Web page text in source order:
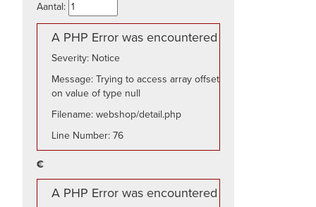
Aantal:
A PHP Error was encountered
Severity: Notice
Message: Trying to access array offset
on value of type null
Filename: webshop/detail.php
Line Number: 76
€
A PHP Error was encountered